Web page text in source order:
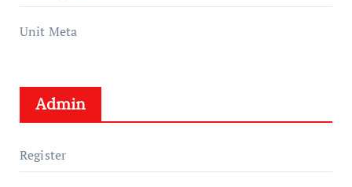
Unit Meta
Admin
Register